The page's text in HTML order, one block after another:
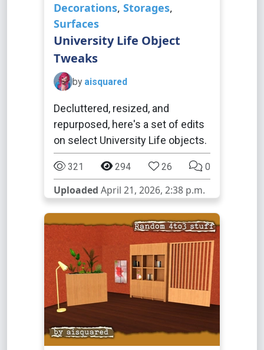
Decorations, Storages,
Surfaces
University Life Object
Tweaks
by aisquared
Decluttered, resized, and
repurposed, here's a set of edits
on select University Life objects.
321 294 26 0
Uploaded April 21, 2026, 2:38 p.m.